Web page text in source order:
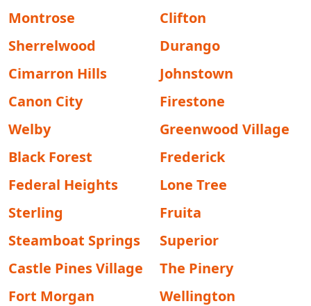
Montrose
Clifton
Sherrelwood
Durango
Cimarron Hills
Johnstown
Canon City
Firestone
Welby
Greenwood Village
Black Forest
Frederick
Federal Heights
Lone Tree
Sterling
Fruita
Steamboat Springs
Superior
Castle Pines Village
The Pinery
Fort Morgan
Wellington